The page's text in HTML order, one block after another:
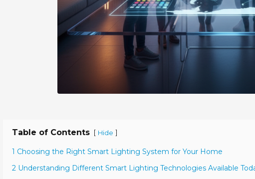
Table of Contents [ Hide ]
1 Choosing the Right Smart Lighting System for Your Home
2 Understanding Different Smart Lighting Technologies Available